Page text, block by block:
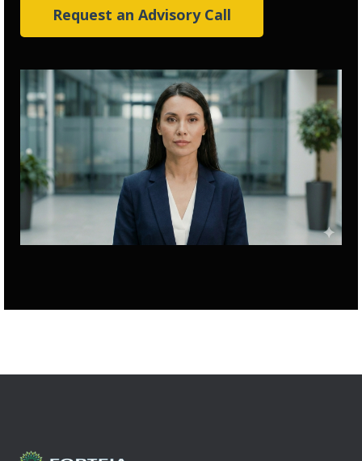
Request an Advisory Call